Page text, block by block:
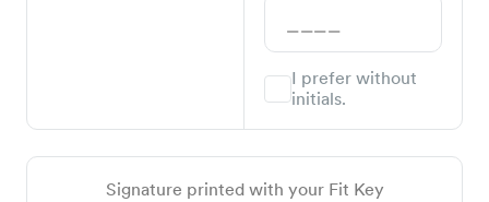
I prefer without
initials.
Signature printed with your Fit Key